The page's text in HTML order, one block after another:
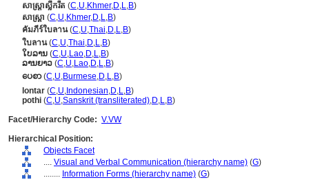
សាស្ត្រា​ស្លឹក​រឹត (C,U,Khmer,D,L,B)
សាស្ត្រា (C,U,Khmer,D,L,B)
คัมภีร์ใบลาน(C,U,Thai,D,L,B)
ใบลาน(C,U,Thai,D,L,B)
ໃບລານ (C,U,Lao,D,L,B)
ລານຍາວ (C,U,Lao,D,L,B)
ပေစာ(C,U,Burmese,D,L,B)
lontar (C,U, Indonesian,D,L,B)
pothi (C,U,Sanskrit (transliterated),D,L,B)
Facet/Hierarchy Code: V.VW
Hierarchical Position:
Objects Facet
.... Visual and Verbal Communication (hierarchy name) (G)
........ Information Forms (hierarchy name) (G)